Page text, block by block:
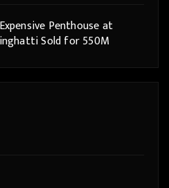
Penthouse at
Sold for 550M